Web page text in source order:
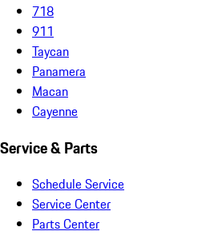
718
911
Taycan
Panamera
Macan
Cayenne
Service & Parts
Schedule Service
Service Center
Parts Center